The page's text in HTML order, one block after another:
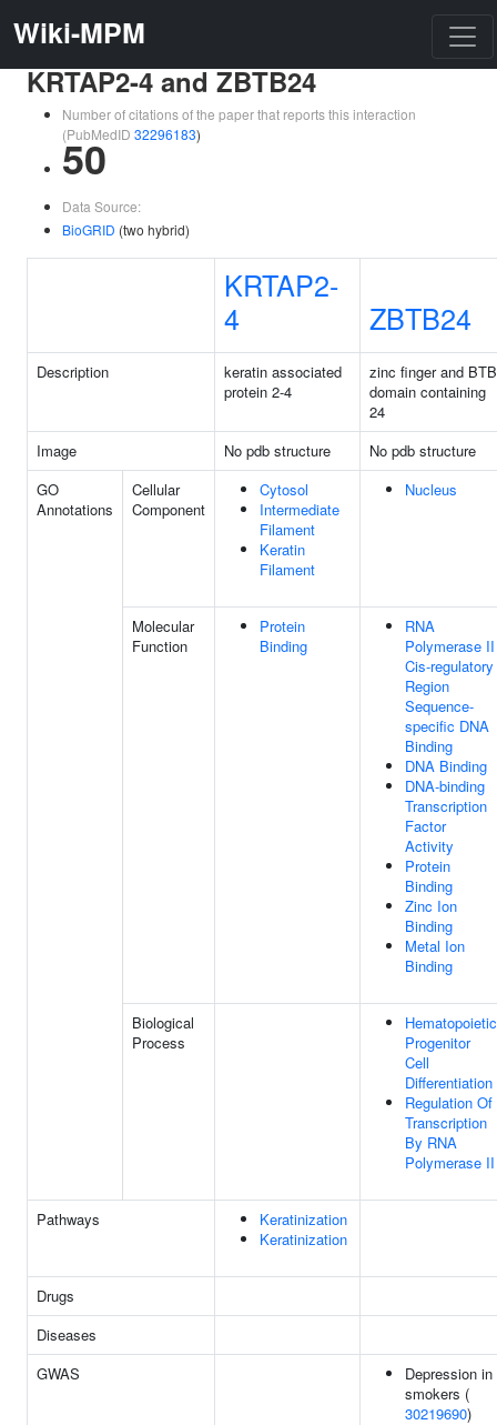
Wiki-MPM
KRTAP2-4 and ZBTB24
Number of citations of the paper that reports this interaction
(PubMedID 32296183)
50
Data Source:
BioGRID (two hybrid)
KRTAP2-
4
ZBTB24
Description
keratin associated
protein 2-4
zinc finger and BTB
domain containing
24
Image
No pdb structure
No pdb structure
GO
Annotations
Cellular
Component
Cytosol
Intermediate
Filament
Keratin
Filament
Nucleus
Molecular
Function
Protein
Binding
RNA
Polymerase II
Cis-regulatory
Region
Sequence-
specific DNA
Binding
DNA Binding
DNA-binding
Transcription
Factor
Activity
Protein
Binding
Zinc Ion
Binding
Metal Ion
Binding
Biological
Process
Hematopoietic
Progenitor
Cell
Differentiation
Regulation Of
Transcription
By RNA
Polymerase II
Pathways
Keratinization
Keratinization
Drugs
Diseases
GWAS
Depression in
smokers (
30219690)